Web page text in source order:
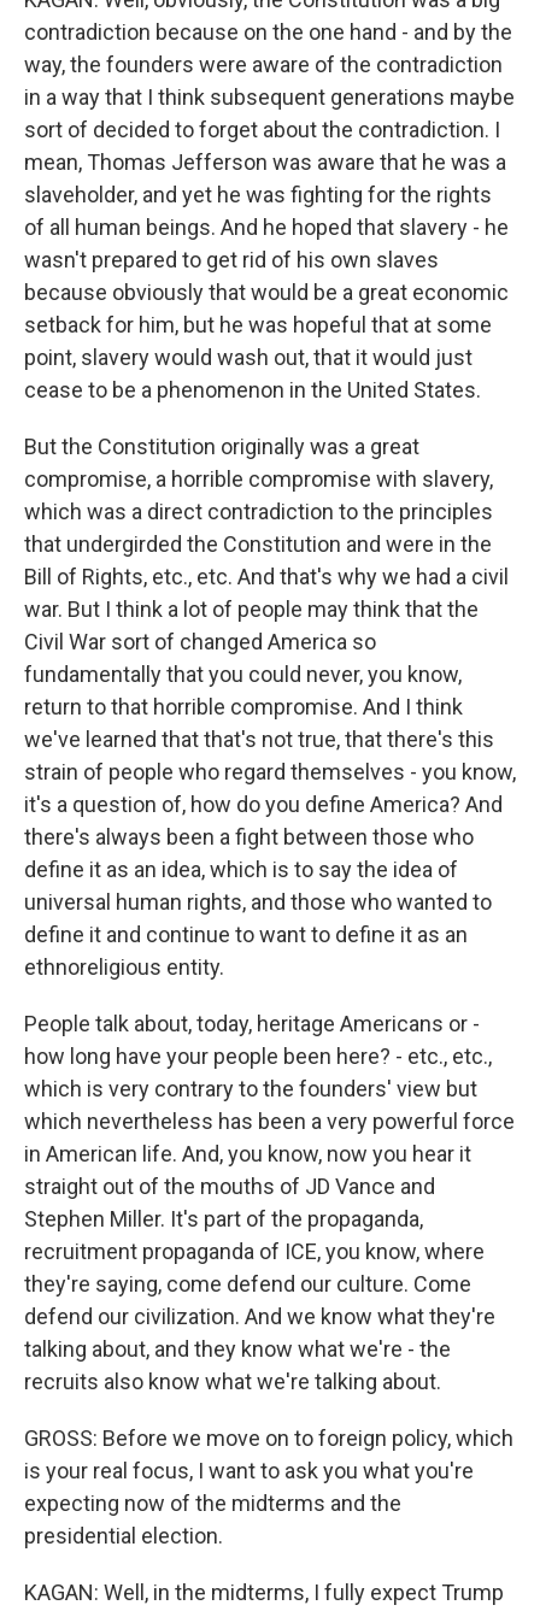
contradiction because on the one hand - and by the
way, the founders were aware of the contradiction
in a way that I think subsequent generations maybe
sort of decided to forget about the contradiction. I
mean, Thomas Jefferson was aware that he was a
slaveholder, and yet he was fighting for the rights
of all human beings. And he hoped that slavery - he
wasn't prepared to get rid of his own slaves
because obviously that would be a great economic
setback for him, but he was hopeful that at some
point, slavery would wash out, that it would just
cease to be a phenomenon in the United States.
But the Constitution originally was a great
compromise, a horrible compromise with slavery,
which was a direct contradiction to the principles
that undergirded the Constitution and were in the
Bill of Rights, etc., etc. And that's why we had a civil
war. But I think a lot of people may think that the
Civil War sort of changed America so
fundamentally that you could never, you know,
return to that horrible compromise. And I think
we've learned that that's not true, that there's this
strain of people who regard themselves - you know,
it's a question of, how do you define America? And
there's always been a fight between those who
define it as an idea, which is to say the idea of
universal human rights, and those who wanted to
define it and continue to want to define it as an
ethnoreligious entity.
People talk about, today, heritage Americans or -
how long have your people been here? - etc., etc.,
which is very contrary to the founders' view but
which nevertheless has been a very powerful force
in American life. And, you know, now you hear it
straight out of the mouths of JD Vance and
Stephen Miller. It's part of the propaganda,
recruitment propaganda of ICE, you know, where
they're saying, come defend our culture. Come
defend our civilization. And we know what they're
talking about, and they know what we're - the
recruits also know what we're talking about.
GROSS: Before we move on to foreign policy, which
is your real focus, I want to ask you what you're
expecting now of the midterms and the
presidential election.
KAGAN: Well, in the midterms, I fully expect Trump